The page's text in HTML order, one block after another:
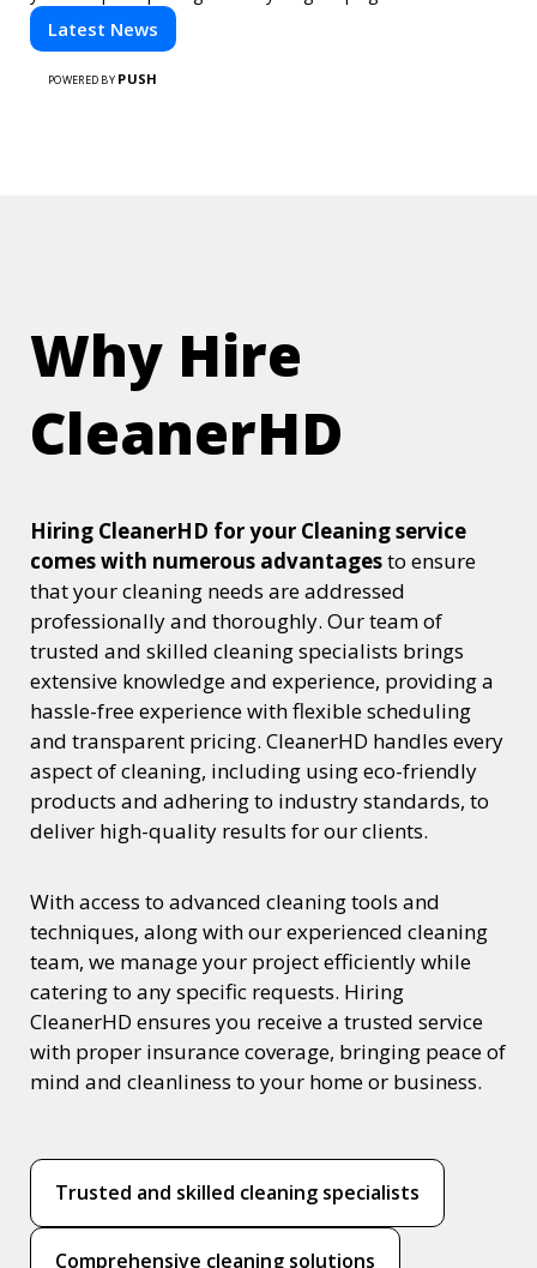
technology. Stay informed and inspired with HaltCatch.
Latest News
POWERED BY PUSH
Why Hire
CleanerHD
Hiring CleanerHD for your Cleaning service
comes with numerous advantagesto ensure
that your cleaning needs are addressed
professionally and thoroughly. Our team of
trusted and skilled cleaning specialists brings
extensive knowledge and experience, providing a
hassle-free experience with flexible scheduling
and transparent pricing. CleanerHD handles every
aspect of cleaning, including using eco-friendly
products and adhering to industry standards, to
deliver high-quality results for our clients.
With access to advanced cleaning tools and
techniques, along with our experienced cleaning
team, we manage your project efficiently while
catering to any specific requests. Hiring
CleanerHD ensures you receive a trusted service
with proper insurance coverage, bringing peace of
mind and cleanliness to your home or business.
Trusted and skilled cleaning specialists
Comprehensive cleaning solutions